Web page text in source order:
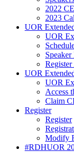
2022
2023
UOR
UOR
UOR
UOR
Access
Claim
Register
Register
Modify
#RDHUOR